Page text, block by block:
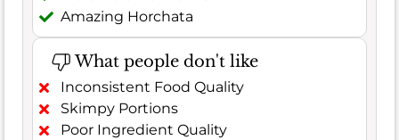
Amazing Horchata
What people don't like
Inconsistent Food Quality
Skimpy Portions
Poor Ingredient Quality